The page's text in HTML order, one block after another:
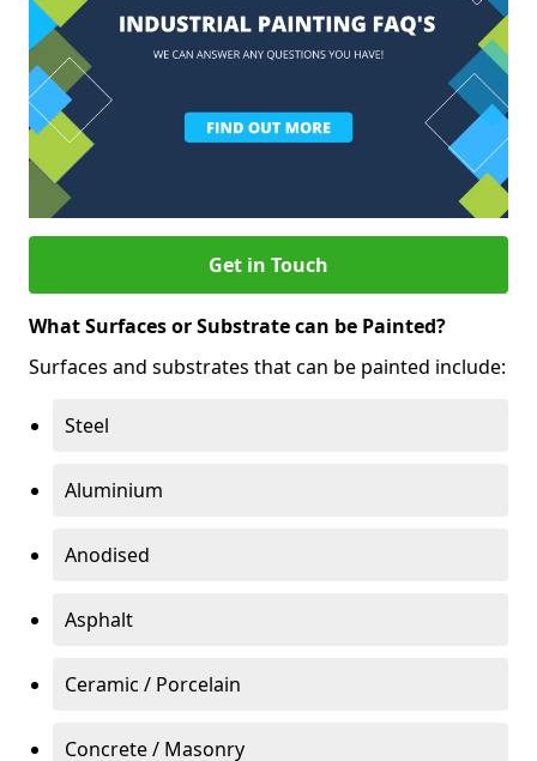
Get in Touch
What Surfaces or Substrate can be Painted?
Surfaces and substrates that can be painted include:
Steel
Aluminium
Anodised
Asphalt
Ceramic / Porcelain
Concrete / Masonry